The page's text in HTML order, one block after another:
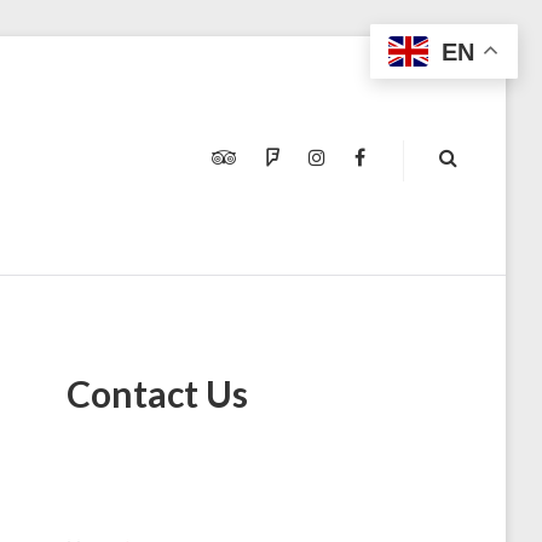
TRIPADVISOR
FOURSQUARE
INSTAGRAMFACEBOOK
Contact Us
EN